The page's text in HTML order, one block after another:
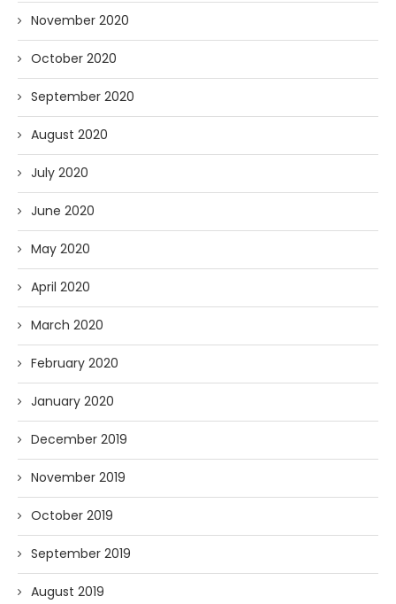
November 2020
October 2020
September 2020
August 2020
July 2020
June 2020
May 2020
April 2020
March 2020
February 2020
January 2020
December 2019
November 2019
October 2019
September 2019
August 2019